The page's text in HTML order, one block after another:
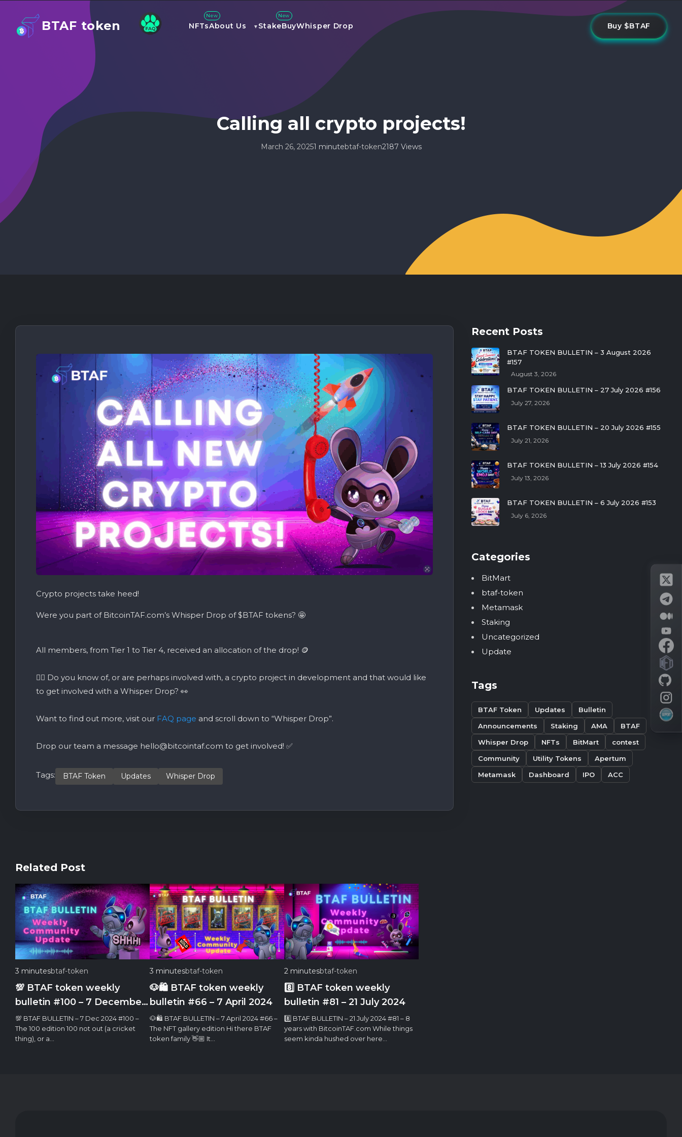
BTAF token NFTs
New
About Us Stake
New
BuyWhisper Drop Buy $BTAF
Calling all crypto projects!
March 26, 20251 minutebtaf-token2187 Views
Crypto projects take heed!
Were you part of BitcoinTAF.com’s Whisper Drop of $BTAF tokens? 🤩
All members, from Tier 1 to Tier 4, received an allocation of the drop! 🪙
👉🏼 Do you know of, or are perhaps involved with, a crypto project in development and that would like
to get involved with a Whisper Drop? 👀
Want to find out more, visit our FAQ page and scroll down to “Whisper Drop”.
Drop our team a message hello@bitcointaf.com to get involved! ✅
Tags: BTAF Token Updates Whisper Drop
Related Post
3 minutesbtaf-token
💯 BTAF token weekly
bulletin #100 – 7 December
2024
💯 BTAF BULLETIN – 7 Dec 2024 #100 –
The 100 edition 100 not out (a cricket
thing), or a…
3 minutesbtaf-token
🐶🛍 BTAF token weekly
bulletin #66 – 7 April 2024
🐶🛍 BTAF BULLETIN – 7 April 2024 #66 –
The NFT gallery edition Hi there BTAF
token family 👋🏼 It…
2 minutesbtaf-token
8️⃣ BTAF token weekly
bulletin #81 – 21 July 2024
8️⃣ BTAF BULLETIN – 21 July 2024 #81 – 8
years with BitcoinTAF.com While things
seem kinda hushed over here…
Recent Posts
BTAF TOKEN BULLETIN – 3 August 2026
#157
August 3, 2026
BTAF TOKEN BULLETIN – 27 July 2026 #156
July 27, 2026
BTAF TOKEN BULLETIN – 20 July 2026 #155
July 21, 2026
BTAF TOKEN BULLETIN – 13 July 2026 #154
July 13, 2026
BTAF TOKEN BULLETIN – 6 July 2026 #153
July 6, 2026
Categories
BitMart
btaf-token
Metamask
Staking
Uncategorized
Update
Tags
BTAF Token Updates
Bulletin
Announcements
Staking AMA
BTAF
Whisper Drop
NFTs BitMart
contest
Community
Utility Tokens
Apertum
Metamask
Dashboard IPO ACC